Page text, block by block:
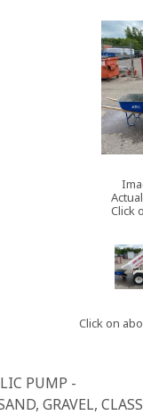
Click
Click on
PUMP -
GRAVEL,